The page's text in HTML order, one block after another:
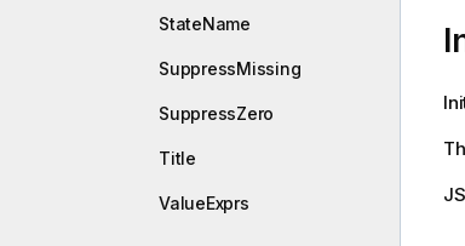
StateName
SuppressMissing
SuppressZero
Title
ValueExprs